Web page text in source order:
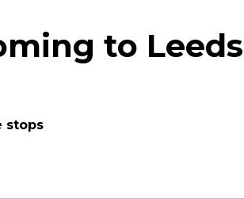
to Leeds
stops